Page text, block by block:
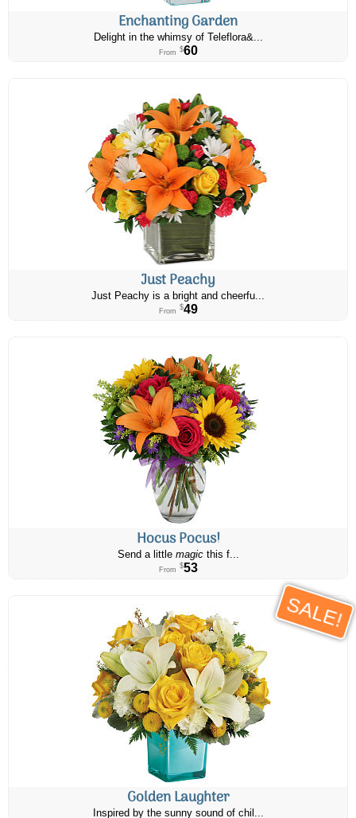
Enchanting Garden
Delight in the whimsy of Teleflora&...
From $60
Just Peachy
Just Peachy is a bright and cheerfu...
From $49
Hocus Pocus!
Send a little magicthis f...
From $53
SALE!
Golden Laughter
Inspired by the sunny sound of chil...